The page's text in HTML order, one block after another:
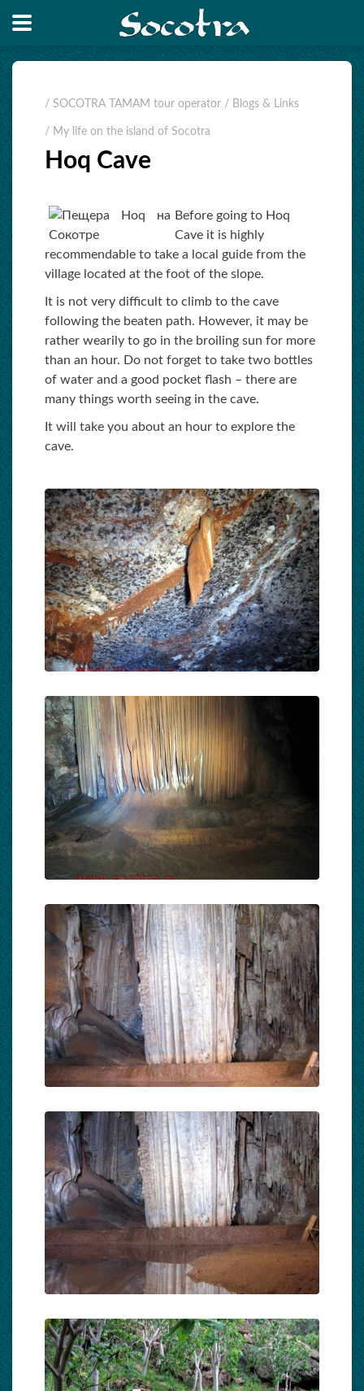
/ SOCOTRA TAMAM tour operator / Blogs & Links
/ My life on the island of Socotra
Hoq Cave
Before going to Hoq
Cave it is highly
recommendable to take a local guide from the
village located at the foot of the slope.
It is not very difficult to climb to the cave
following the beaten path. However, it may be
rather wearily to go in the broiling sun for more
than an hour. Do not forget to take two bottles
of water and a good pocket flash – there are
many things worth seeing in the cave.
It will take you about an hour to explore the
cave.